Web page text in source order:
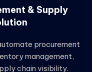
& Supply
procurement
management,
chain visibility.